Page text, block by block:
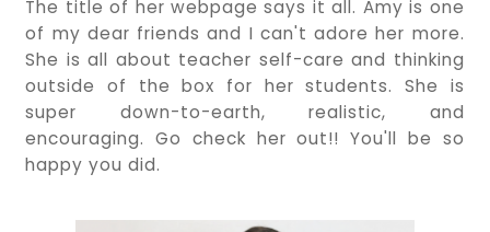
The title of her webpage says it all. Amy is one
of my dear friends and I can't adore her more.
She is all about teacher self-care and thinking
outside of the box for her students. She is
super down-to-earth, realistic, and
encouraging. Go check her out!! You'll be so
happy you did.